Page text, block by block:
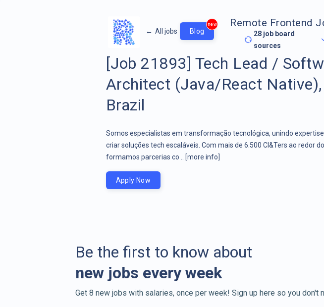
← All jobs Blog
new Remote Frontend
28 job board
sources
[Job 21893] Tech Lead /
Architect (Java/React
Brazil
Somos especialistas em transformação tecnológica, unindo
criar soluções tech escaláveis. Com mais de 6.500 CI&Ters ao redor
formamos parcerias co ..
[more info]
Apply Now
Be the first to know about
new jobs every week
Get 8 new jobs with salaries, once per week! Sign up here so you don't